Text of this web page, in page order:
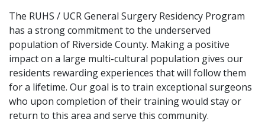
The RUHS / UCR General Surgery Residency Program
has a strong commitment to the underserved
population of Riverside County. Making a positive
impact on a large multi-cultural population gives our
residents rewarding experiences that will follow them
for a lifetime. Our goal is to train exceptional surgeons
who upon completion of their training would stay or
return to this area and serve this community.